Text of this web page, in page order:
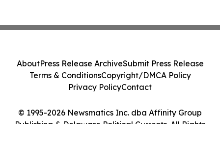
© 1995-2026 Newsmatics Inc. dba Affinity Group
Publishing & Delaware Political Currents. All Rights
AboutPress Release ArchiveSubmit Press Release
Terms & ConditionsCopyright/DMCA Policy
Privacy PolicyContact